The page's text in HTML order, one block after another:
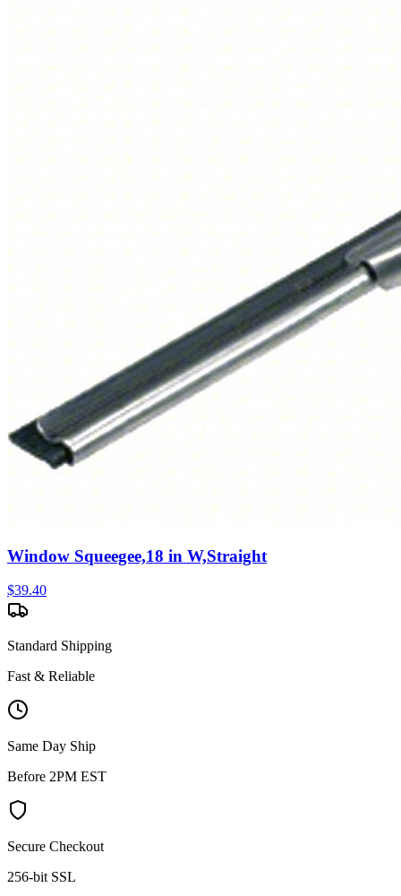
Window Squeegee,18 in W,Straight
$39.40
Standard Shipping
Fast & Reliable
Same Day Ship
Before 2PM EST
Secure Checkout
256-bit SSL